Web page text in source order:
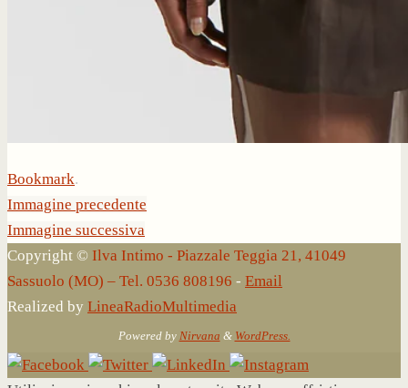
Bookmark.
Immagine precedente
Immagine successiva
Copyright © Ilva Intimo - Piazzale Teggia 21, 41049
Sassuolo (MO) – Tel. 0536 808196 - Email
Realized by LineaRadioMultimedia
Powered by Nirvana & WordPress.